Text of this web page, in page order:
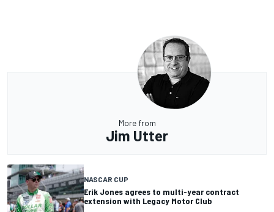
More from
Jim Utter
NASCAR CUP
Erik Jones agrees to multi-year contract
extension with Legacy Motor Club